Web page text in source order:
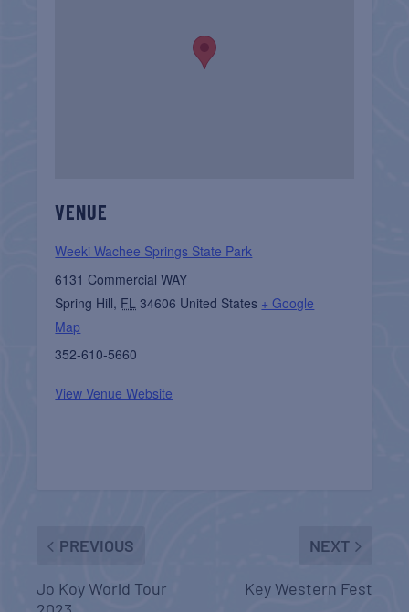
VENUE
Weeki Wachee Springs State Park
6131 Commercial WAY
Spring Hill, FL 34606 United States + Google
Map
352-610-5660
View Venue Website
PREVIOUS
Jo Koy World Tour
NEXT
Key Western Fest